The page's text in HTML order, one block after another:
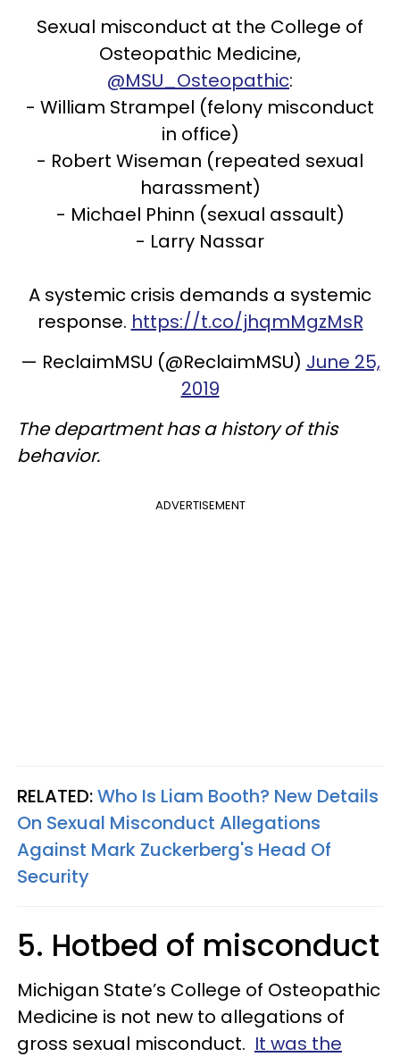
Sexual misconduct at the College of
Osteopathic Medicine,
@MSU_Osteopathic:
- William Strampel (felony misconduct
in office)
- Robert Wiseman (repeated sexual
harassment)
- Michael Phinn (sexual assault)
- Larry Nassar
A systemic crisis demands a systemic
response. https://t.co/jhqmMgzMsR
— ReclaimMSU (@ReclaimMSU) June 25,
2019
The department has a history of this
behavior.
ADVERTISEMENT
RELATED:Who Is Liam Booth? New Details
On Sexual Misconduct Allegations
Against Mark Zuckerberg's Head Of
Security
5. Hotbed of misconduct
Michigan State’s College of Osteopathic
Medicine is not new to allegations of
gross sexual misconduct. It was the